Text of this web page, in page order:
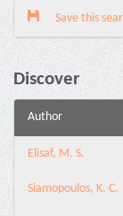
Save this
Discover
Author
Elisaf, M. S.
Siamopoulos, K. C.